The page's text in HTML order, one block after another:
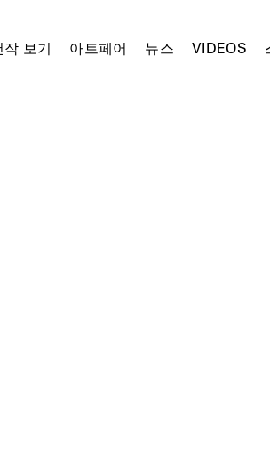
작 보기 아트페어 뉴스 VIDEOS